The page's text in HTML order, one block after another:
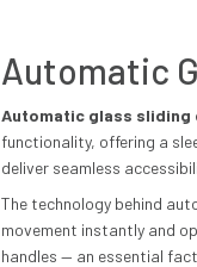
Automatic
Automatic glass sliding
functionality, offering a
deliver seamless
The technology behind
movement instantly and
handles — an essential